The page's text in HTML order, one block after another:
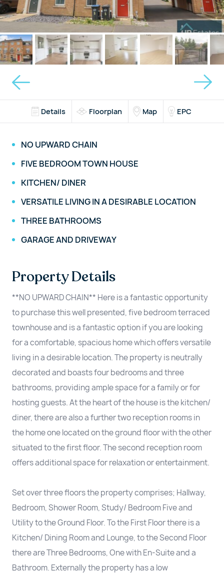
Details Floorplan Map EPC
NO UPWARD CHAIN
FIVE BEDROOM TOWN HOUSE
KITCHEN/ DINER
VERSATILE LIVING IN A DESIRABLE LOCATION
THREE BATHROOMS
GARAGE AND DRIVEWAY
Property Details
**NO UPWARD CHAIN** Here is a fantastic opportunity
to purchase this well presented, five bedroom terraced
townhouse and is a fantastic option if you are looking
for a comfortable, spacious home which offers versatile
living in a desirable location. The property is neutrally
decorated and boasts four bedrooms and three
bathrooms, providing ample space for a family or for
hosting guests. At the heart of the house is the kitchen/
diner, there are also a further two reception rooms in
the home one located on the ground floor with the other
situated to the first floor. The second reception room
offers additional space for relaxation or entertainment.
Set over three floors the property comprises; Hallway,
Bedroom, Shower Room, Study/ Bedroom Five and
Utility to the Ground Floor. To the First Floor there is a
Kitchen/ Dining Room and Lounge, to the Second Floor
there are Three Bedrooms, One with En-Suite and a
Bathroom. Externally the property has a low